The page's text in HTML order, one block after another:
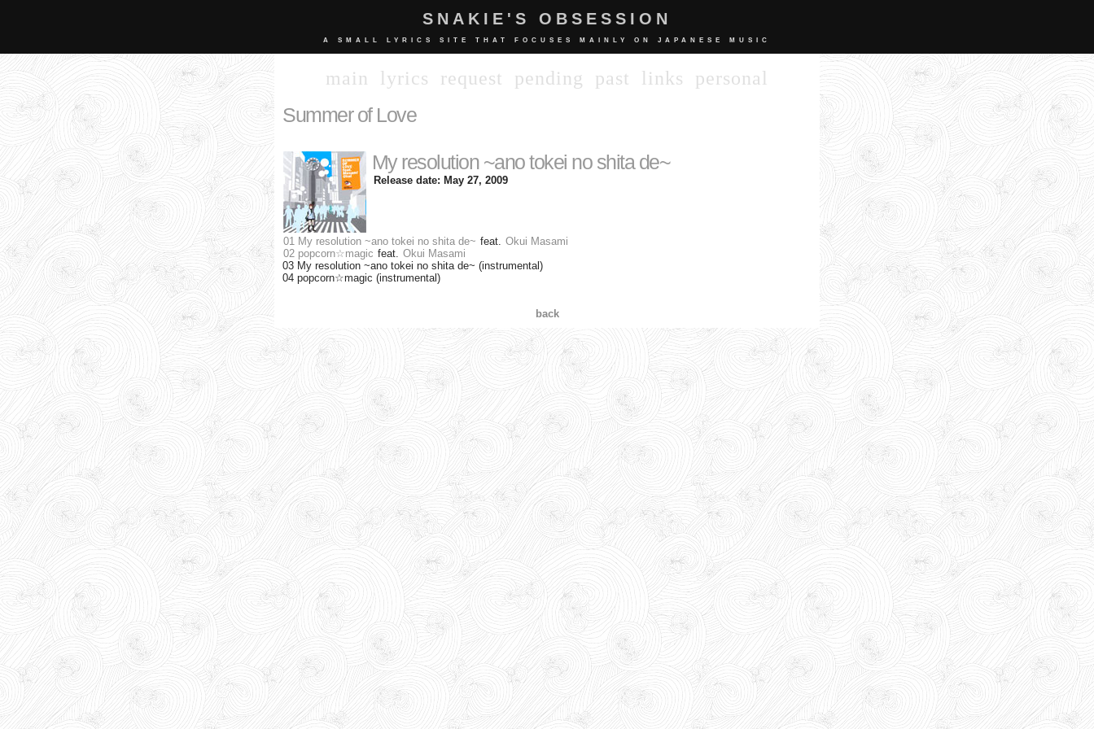
SNAKIE'S OBSESSION
A SMALL LYRICS SITE THAT FOCUSES MAINLY ON JAPANESE MUSIC
main lyrics request pending past links personal
Summer of Love
My resolution ~ano tokei no shita de~
Release date: May 27, 2009
01 My resolution ~ano tokei no shita de~ feat. Okui Masami
02 popcorn☆magic feat. Okui Masami
03 My resolution ~ano tokei no shita de~ (instrumental)
04 popcorn☆magic (instrumental)
back